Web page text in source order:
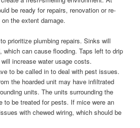
be ready for repairs, renovation or re-
the extent damage.
prioritize plumbing repairs. Sinks will
which can cause flooding. Taps left to drip
increase water usage costs.
to be called in to deal with pest issues.
the hoarded unit may have infiltrated
units. The units surrounding the
to be treated for pests. If mice were an
with chewed wiring, which should be